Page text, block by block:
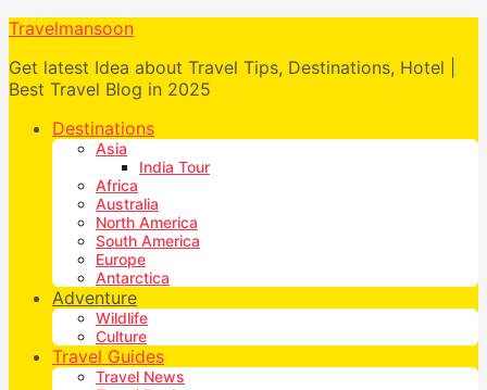
Travelmansoon
Get latest Idea about Travel Tips, Destinations, Hotel |
Best Travel Blog in 2025
Destinations
Asia
India Tour
Africa
Australia
North America
South America
Europe
Antarctica
Adventure
Wildlife
Culture
Travel Guides
Travel News